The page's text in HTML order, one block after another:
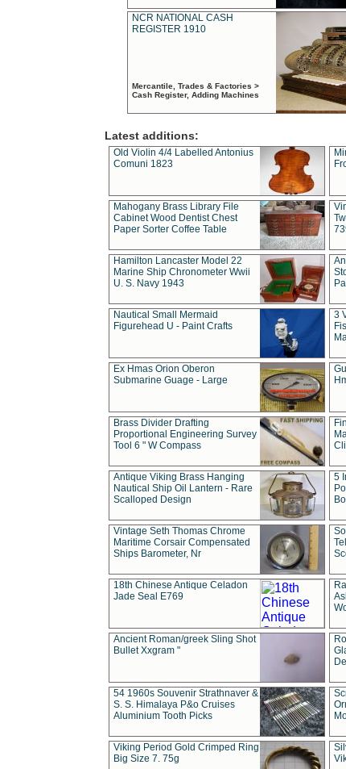
NCR NATIONAL CASH
REGISTER 1910
Mercantile, Trades & Factories >
Cash Register, Adding Machines
Latest additions:
Old Violin 4/4 Labelled Antonius
Comuni 1823
Mahogany Brass Library File
Cabinet Wood Dentist Chest
Paper Sorter Coffee Table
Hamilton Lancaster Model 22
Marine Ship Chronometer Wwii
U. S. Navy 1943
Nautical Small Mermaid
Figurehead U - Paint Crafts
3
Ex Hmas Orion Oberon
Submarine Guage - Large
Brass Divider Drafting
Proportional Engineering Survey
Tool 6 " W Compass
Antique Viking Brass Hanging
Nautical Ship Oil Lantern - Rare
Scalloped Design
5
Vintage Seth Thomas Chrome
Maritime Corsair Compensated
Ships Barometer, Nr
18th Chinese Antique Celadon
Jade Seal E769
Ancient Roman/greek Sling Shot
Bullet Xxgram "
54 1960s Souvenir Strathnaver &
S. S. Himalaya P&o Cruises
Aluminium Tooth Picks
Viking Period Gold Crimped Ring
Big Size 7. 75g